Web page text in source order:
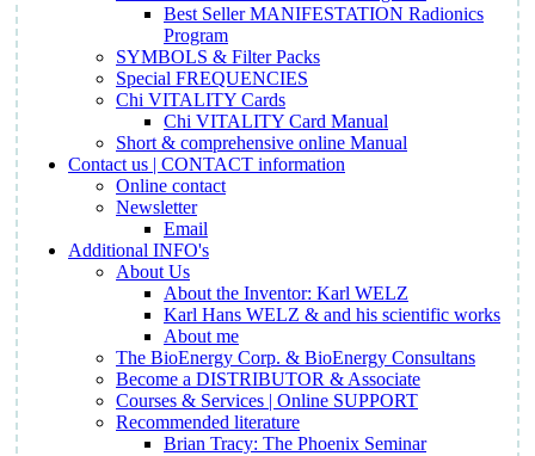
Best Seller MANIFESTATION Radionics
Program
SYMBOLS & Filter Packs
Special FREQUENCIES
Chi VITALITY Cards
Chi VITALITY Card Manual
Short & comprehensive online Manual
Contact us | CONTACT information
Online contact
Newsletter
Email
Additional INFO's
About Us
About the Inventor: Karl WELZ
Karl Hans WELZ & and his scientific works
About me
The BioEnergy Corp. & BioEnergy Consultans
Become a DISTRIBUTOR & Associate
Courses & Services | Online SUPPORT
Recommended literature
Brian Tracy: The Phoenix Seminar